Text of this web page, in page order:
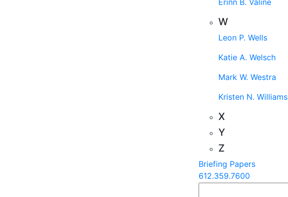
Erinn B. Valine
W
Leon P. Wells
Katie A. Welsch
Mark W. Westra
Kristen N. Williams
X
Y
Z
Briefing Papers
612.359.7600